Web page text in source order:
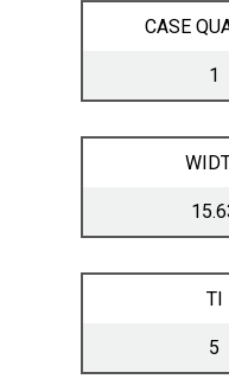
CASE
1
TI
5